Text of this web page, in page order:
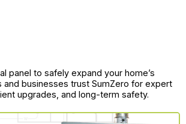
panel to safely expand your home’s
businesses trust SumZero for expert
upgrades, and long-term safety.